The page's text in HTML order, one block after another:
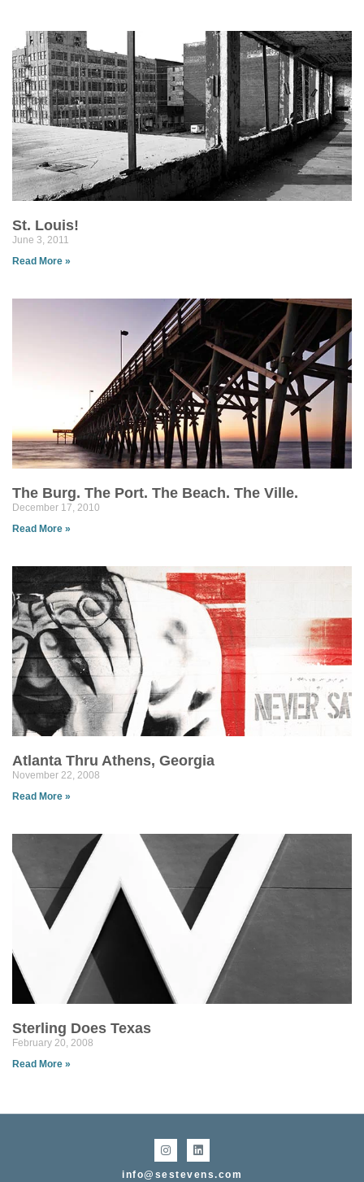
St. Louis!
June 3, 2011
Read More »
The Burg. The Port. The Beach. The Ville.
December 17, 2010
Read More »
Atlanta Thru Athens, Georgia
November 22, 2008
Read More »
Sterling Does Texas
February 20, 2008
Read More »
info@sestevens.com